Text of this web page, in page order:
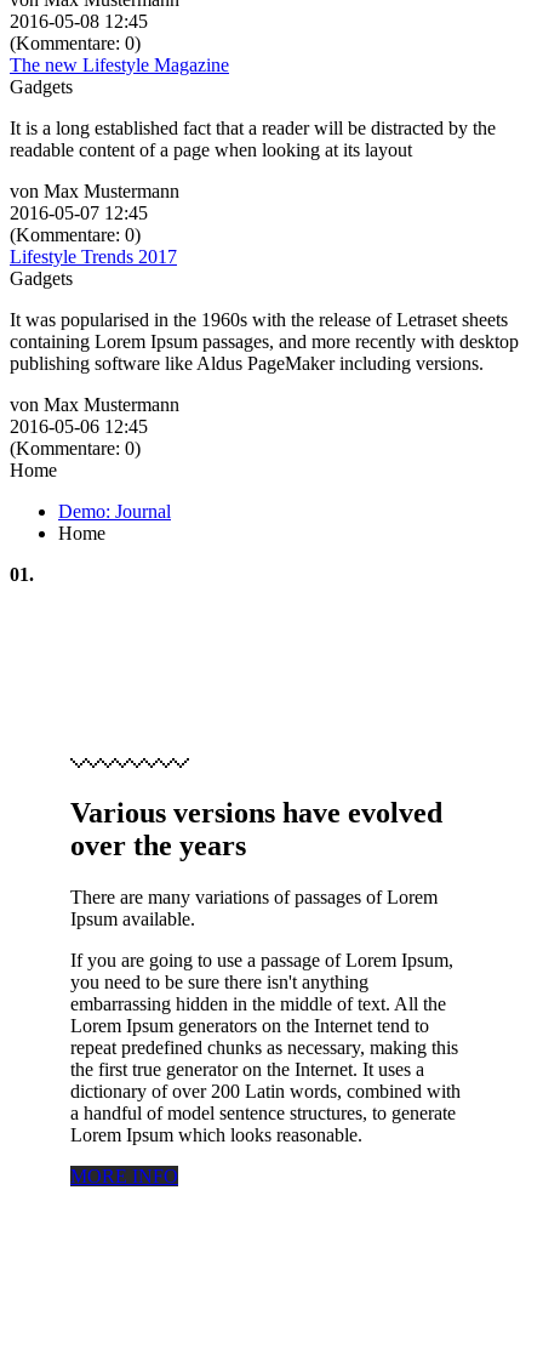
2016-05-08 12:45
(Kommentare: 0)
The new Lifestyle Magazine
Gadgets
It is a long established fact that a reader will be distracted by the
readable content of a page when looking at its layout
von Max Mustermann
2016-05-07 12:45
(Kommentare: 0)
Lifestyle Trends 2017
Gadgets
It was popularised in the 1960s with the release of Letraset sheets
containing Lorem Ipsum passages, and more recently with desktop
publishing software like Aldus PageMaker including versions.
von Max Mustermann
2016-05-06 12:45
(Kommentare: 0)
Home
Demo: Journal
Home
01.
Various versions have evolved
over the years
There are many variations of passages of Lorem
Ipsum available.
If you are going to use a passage of Lorem Ipsum,
you need to be sure there isn't anything
embarrassing hidden in the middle of text. All the
Lorem Ipsum generators on the Internet tend to
repeat predefined chunks as necessary, making this
the first true generator on the Internet. It uses a
dictionary of over 200 Latin words, combined with
a handful of model sentence structures, to generate
Lorem Ipsum which looks reasonable.
MORE INFO